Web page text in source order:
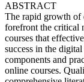
ABSTRACT
The rapid growth of
forefront the critical
courses that
success in the
components and
online courses.